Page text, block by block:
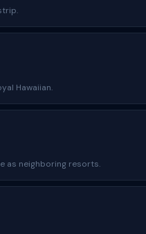
Hawaiian.
as neighboring resorts.